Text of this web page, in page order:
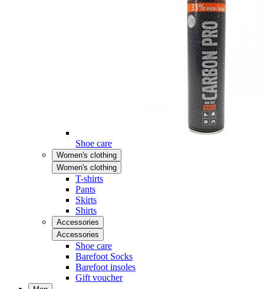
Shoe care
Women's clothing
Women's clothing
T-shirts
Pants
Skirts
Shirts
Accessories
Accessories
Shoe care
Barefoot Socks
Barefoot insoles
Gift voucher